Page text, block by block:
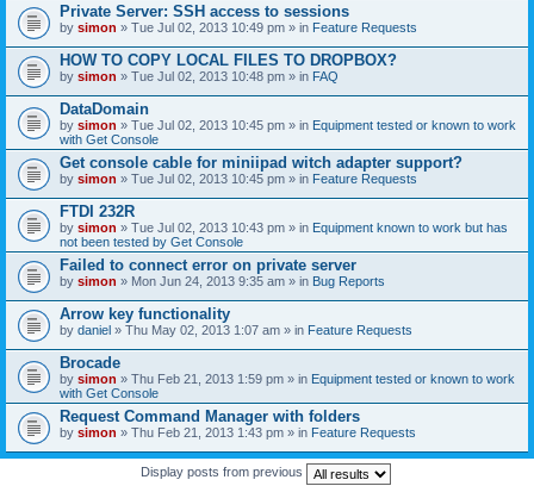
Private Server: SSH access to sessions
by simon » Tue Jul 02, 2013 10:49 pm » in Feature Requests
HOW TO COPY LOCAL FILES TO DROPBOX?
by simon » Tue Jul 02, 2013 10:48 pm » in FAQ
DataDomain
by simon » Tue Jul 02, 2013 10:45 pm » in Equipment tested or known to work
with Get Console
Get console cable for miniipad witch adapter support?
by simon » Tue Jul 02, 2013 10:45 pm » in Feature Requests
FTDI 232R
by simon » Tue Jul 02, 2013 10:43 pm » in Equipment known to work but has
not been tested by Get Console
Failed to connect error on private server
by simon » Mon Jun 24, 2013 9:35 am » in Bug Reports
Arrow key functionality
by daniel » Thu May 02, 2013 1:07 am » in Feature Requests
Brocade
by simon » Thu Feb 21, 2013 1:59 pm » in Equipment tested or known to work
with Get Console
Request Command Manager with folders
by simon » Thu Feb 21, 2013 1:43 pm » in Feature Requests
Display posts from previous